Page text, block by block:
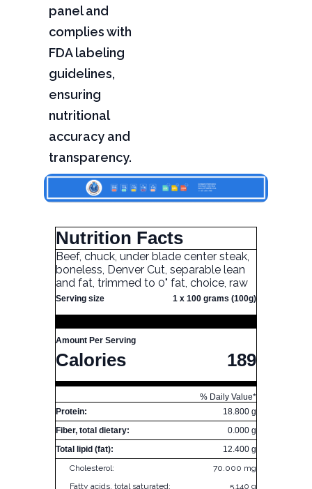
panel and
complies with
FDA labeling
guidelines,
ensuring
nutritional
accuracy and
transparency.
Nutrition Facts
Beef, chuck, under blade center steak,
boneless, Denver Cut, separable lean
and fat, trimmed to 0" fat, choice, raw
Serving size 1 x 100 grams (100g)
Amount Per Serving
Calories 189
% Daily Value*
Protein:
18.800 g
Fiber, total dietary:
0.000 g
Total lipid (fat):
12.400 g
Cholesterol:
70.000 mg
Fatty acids, total saturated:
5.140 g